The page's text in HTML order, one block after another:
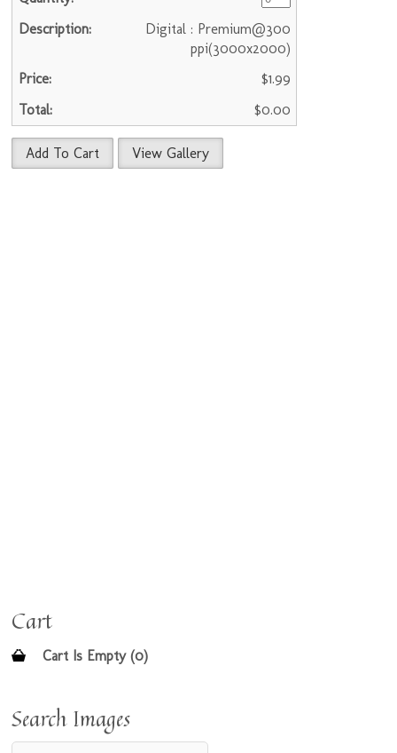
Digital : Premium@300
ppi(3000x2000)
$1.99
$0.00
Add To Cart View Gallery
Cart
Cart Is Empty (0)
Search Images